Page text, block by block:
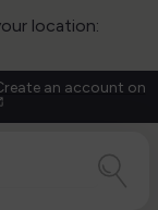
location:
an account on